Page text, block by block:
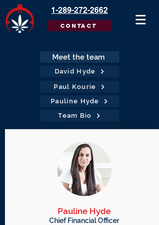
1-289-272-2662
Contact
Meet the team
David Hyde
Paul Kourie
Pauline Hyde
Team Bio
Pauline Hyde
Chief Financial Officer